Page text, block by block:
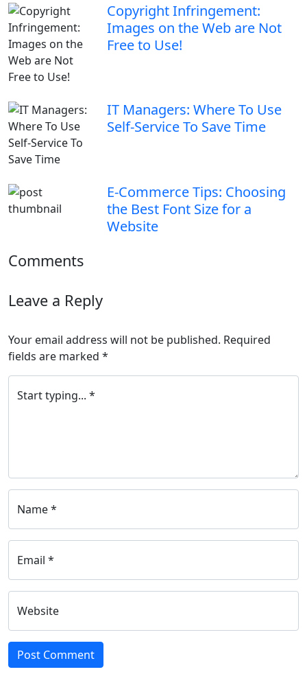
Copyright Infringement:
Images on the Web are Not
Free to Use!
IT Managers: Where To Use
Self-Service To Save Time
E-Commerce Tips: Choosing
the Best Font Size for a
Website
Comments
Leave a Reply
Your email address will not be published. Required
fields are marked *
Start typing... *
Name *
Email *
Website